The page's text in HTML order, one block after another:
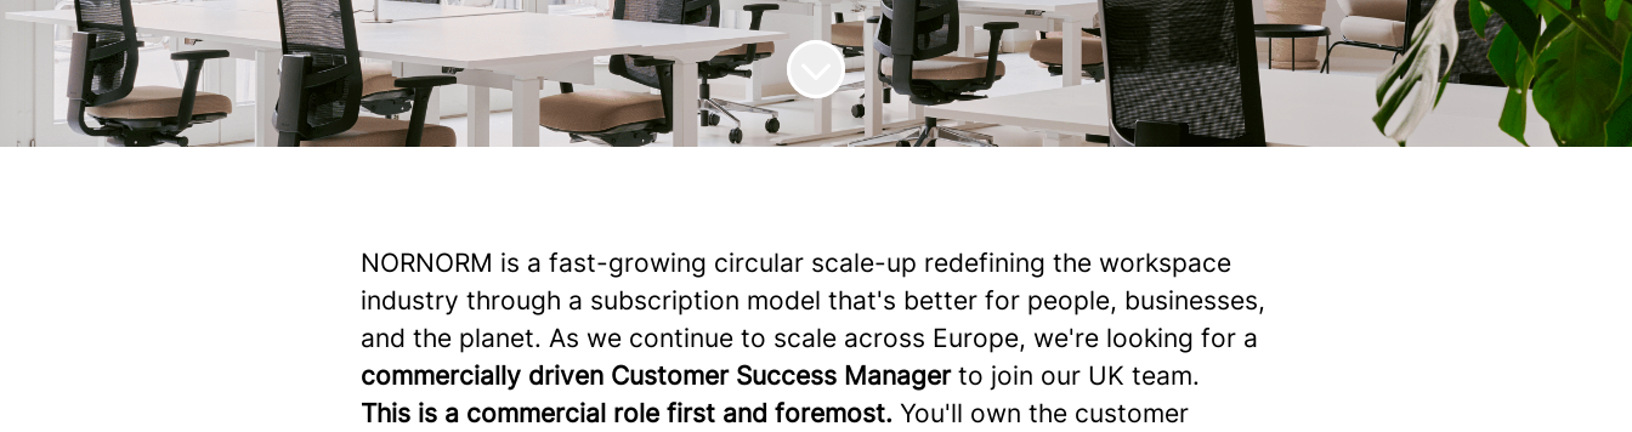
NORNORM is a fast-growing circular scale-up redefining the workspace
industry through a subscription model that's better for people, businesses,
and the planet. As we continue to scale across Europe, we're looking for a
commercially driven Customer Success Manager to join our UK team.
This is a commercial role first and foremost. You'll own the customer